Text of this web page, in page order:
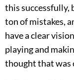
this successfully,
ton of mistakes,
have a clear
playing and
thought that was